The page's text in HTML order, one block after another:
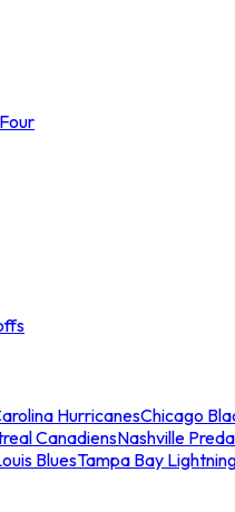
HurricanesChicago
CanadiensNashville
BluesTampa Bay